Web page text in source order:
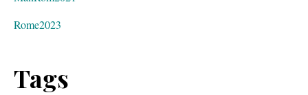
Rome2023
Tags